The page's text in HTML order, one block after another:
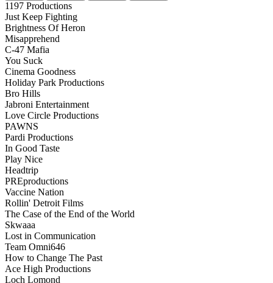
1197 Productions
Just Keep Fighting
Brightness Of Heron
Misapprehend
C-47 Mafia
You Suck
Cinema Goodness
Holiday Park Productions
Bro Hills
Jabroni Entertainment
Love Circle Productions
PAWNS
Pardi Productions
In Good Taste
Play Nice
Headtrip
PREproductions
Vaccine Nation
Rollin' Detroit Films
The Case of the End of the World
Skwaaa
Lost in Communication
Team Omni646
How to Change The Past
Ace High Productions
Loch Lomond